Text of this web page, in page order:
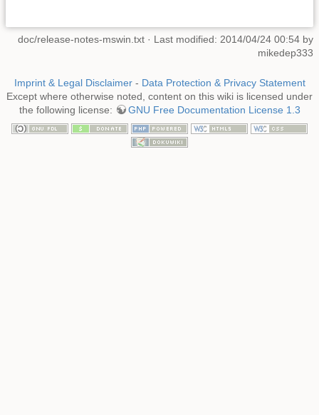
doc/release-notes-mswin.txt · Last modified: 2014/04/24 00:54 by
mikedep333
Imprint & Legal Disclaimer- Data Protection & Privacy Statement
Except where otherwise noted, content on this wiki is licensed under
the following license:
GNU Free Documentation License 1.3